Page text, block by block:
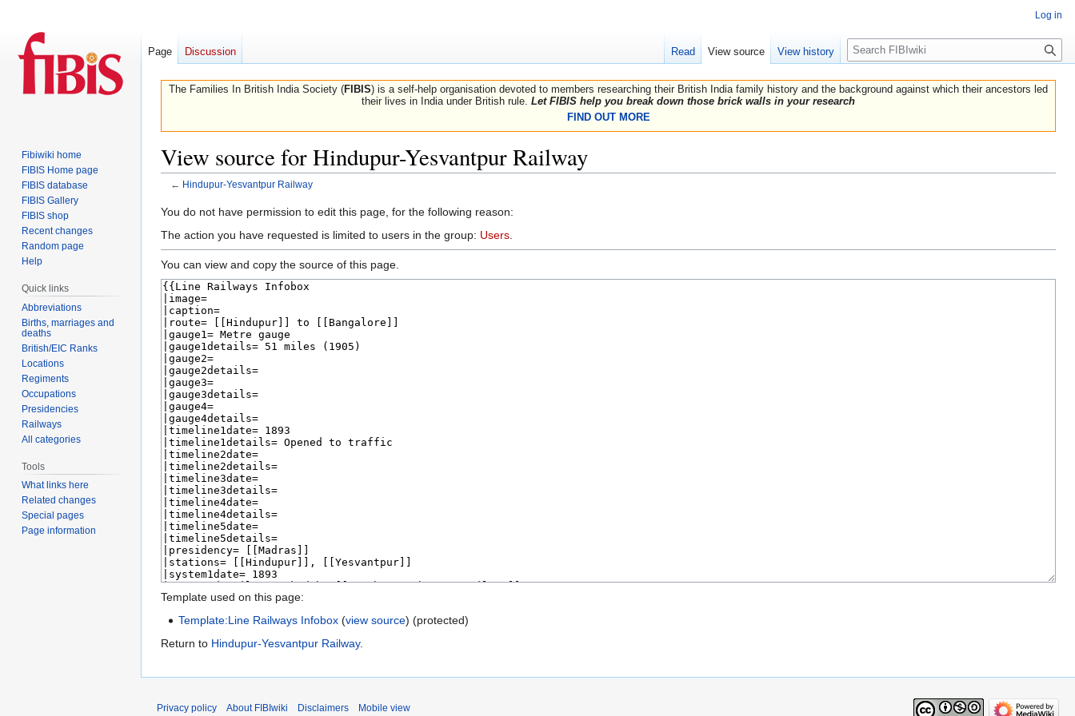
The Families In British India Society (FIBIS) is a self-help organisation devoted to members researching their British India family history and the background against which their ancestors led
their lives in India under British rule. Let FIBIS help you break down those brick walls in your research
FIND OUT MORE
View source for Hindupur-Yesvantpur Railway
← Hindupur-Yesvantpur Railway
Jump
to
Jump
to
You do not have permission to edit this page, for the following reason:
The action you have requested is limited to users in the group: Users
You can view and copy the source of this page.
Template used on this page:
Template:Line Railways Infobox (view source) (protected)
Return to Hindupur-Yesvantpur Railway.
Log in
Page Discussion Read View source View history
Search
Fibiwiki home
FIBIS Home page
FIBIS database
FIBIS Gallery
FIBIS shop
Recent changes
Random page
Help
Quick links
Abbreviations
Births, marriages and
deaths
British/EIC Ranks
Locations
Regiments
Occupations
Presidencies
Railways
All categories
Tools
What links here
Related changes
Special pages
Page information
Privacy policy About FIBIwiki Disclaimers Mobile view